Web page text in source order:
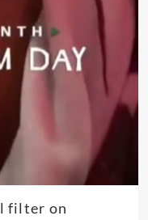
filter on